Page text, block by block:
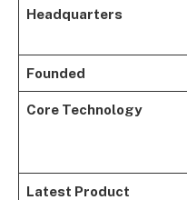
Headquarters
Founded
Core Technology
Latest Product